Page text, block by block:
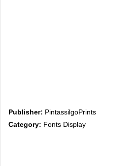
Publisher: PintassilgoPrints
Category: Fonts Display